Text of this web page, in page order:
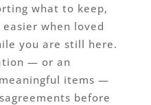
what to keep,
when loved
you are still here.
— or an
items —
before